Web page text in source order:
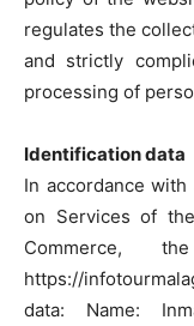
regulates the
and strictly
processing of
Identification data
In accordance
on Services of
Commerce,
https://
data: Name: